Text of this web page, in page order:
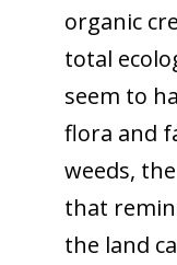
organic
total
seem to
flora and
weeds,
that
the land